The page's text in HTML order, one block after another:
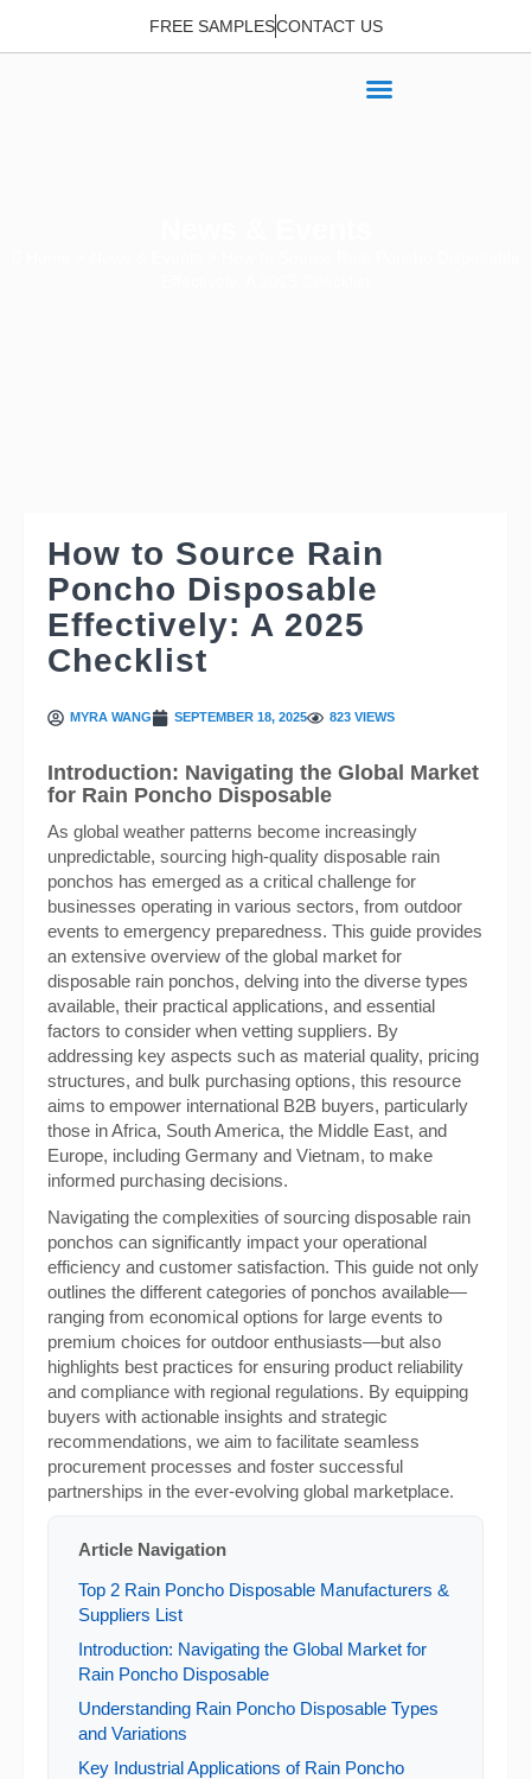
FREE SAMPLESCONTACT US
How to Source Rain
Poncho Disposable
Effectively: A 2025
Checklist
MYRA WANG SEPTEMBER 18, 2025 823 VIEWS
Introduction: Navigating the Global Market
for Rain Poncho Disposable
As global weather patterns become increasingly
unpredictable, sourcing high-quality disposable rain
ponchos has emerged as a critical challenge for
businesses operating in various sectors, from outdoor
events to emergency preparedness. This guide provides
an extensive overview of the global market for
disposable rain ponchos, delving into the diverse types
available, their practical applications, and essential
factors to consider when vetting suppliers. By
addressing key aspects such as material quality, pricing
structures, and bulk purchasing options, this resource
aims to empower international B2B buyers, particularly
those in Africa, South America, the Middle East, and
Europe, including Germany and Vietnam, to make
informed purchasing decisions.
Navigating the complexities of sourcing disposable rain
ponchos can significantly impact your operational
efficiency and customer satisfaction. This guide not only
outlines the different categories of ponchos available—
ranging from economical options for large events to
premium choices for outdoor enthusiasts—but also
highlights best practices for ensuring product reliability
and compliance with regional regulations. By equipping
buyers with actionable insights and strategic
recommendations, we aim to facilitate seamless
procurement processes and foster successful
partnerships in the ever-evolving global marketplace.
Article Navigation
Top 2 Rain Poncho Disposable Manufacturers &
Suppliers List
Introduction: Navigating the Global Market for
Rain Poncho Disposable
Understanding Rain Poncho Disposable Types
and Variations
Key Industrial Applications of Rain Poncho